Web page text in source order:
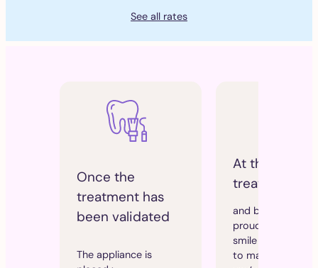
See all rates
Once the
treatment has
been validated
The appliance is
At the end of
treatment
and before you
proudly show off
smile at Paleo,
to maintain the